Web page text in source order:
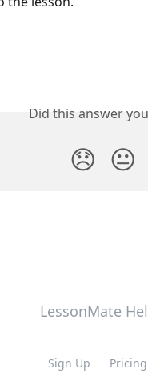
Did this answer
😞 😐
LessonMate
Sign Up Pricing